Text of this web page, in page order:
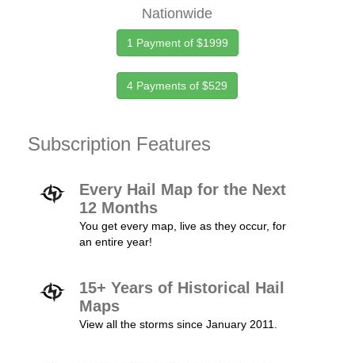
Nationwide
1 Payment of $1999
4 Payments of $529
Subscription Features
Every Hail Map for the Next
12 Months
You get every map, live as they occur, for
an entire year!
15+ Years of Historical Hail
Maps
View all the storms since January 2011.